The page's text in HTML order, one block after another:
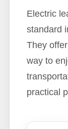
Electric
standard
They
way to
practical